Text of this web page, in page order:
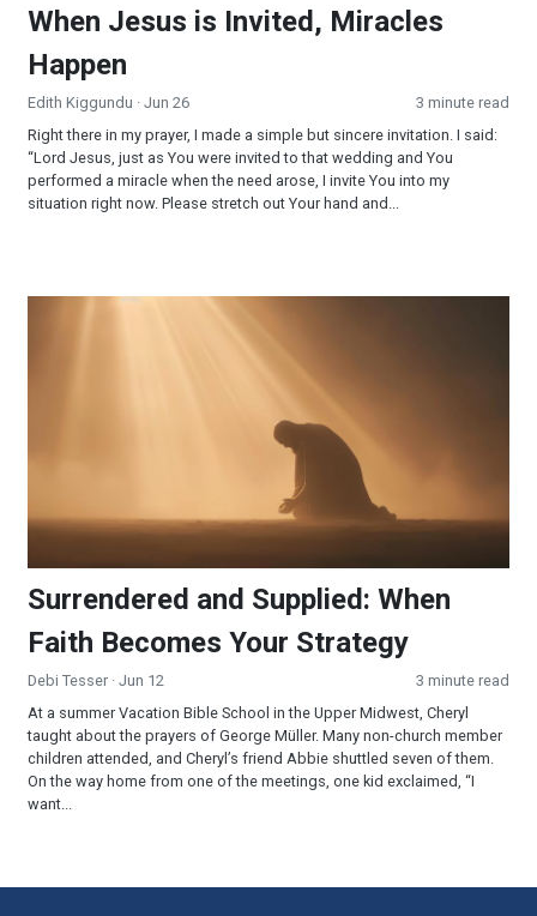
When Jesus is Invited, Miracles
Happen
Edith Kiggundu · Jun 26
3 minute read
Right there in my prayer, I made a simple but sincere invitation. I said:
“Lord Jesus, just as You were invited to that wedding and You
performed a miracle when the need arose, I invite You into my
situation right now. Please stretch out Your hand and...
Surrendered and Supplied: When Faith Becomes Your
Surrendered and Supplied: When
Faith Becomes Your Strategy
Debi Tesser · Jun 12
3 minute read
At a summer Vacation Bible School in the Upper Midwest, Cheryl
taught about the prayers of George Müller. Many non-church member
children attended, and Cheryl’s friend Abbie shuttled seven of them.
On the way home from one of the meetings, one kid exclaimed, “I
want...